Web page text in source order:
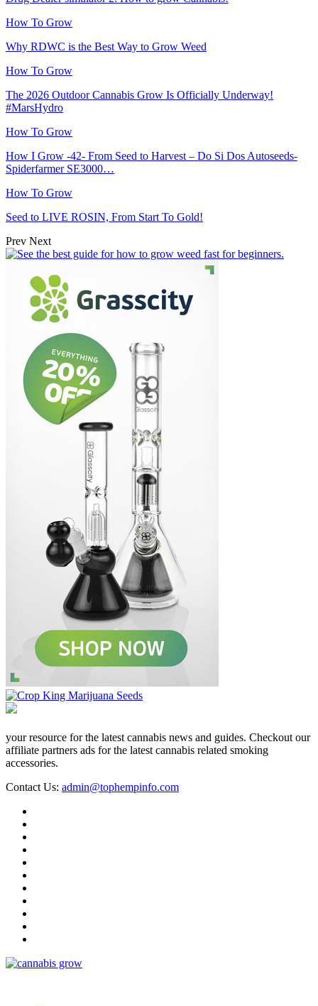
How To Grow
Why RDWC is the Best Way to Grow Weed
How To Grow
The 2026 Outdoor Cannabis Grow Is Officially Underway!
#MarsHydro
How To Grow
How I Grow -42- From Seed to Harvest – Do Si Dos Autoseeds-
Spiderfarmer SE3000…
How To Grow
Seed to LIVE ROSIN, From Start To Gold!
Prev Next
your resource for the latest cannabis news and guides. Checkout our
affiliate partners ads for the latest cannabis related smoking
accessories.
Contact Us: admin@tophempinfo.com